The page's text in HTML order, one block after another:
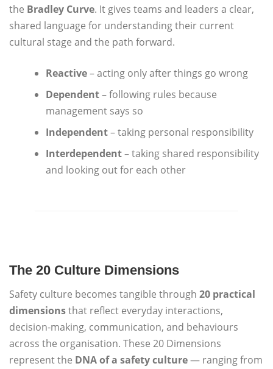
the Bradley Curve. It gives teams and leaders a clear,
shared language for understanding their current
cultural stage and the path forward.
Reactive– acting only after things go wrong
Dependent– following rules because
management says so
Independent– taking personal responsibility
Interdependent– taking shared responsibility
and looking out for each other
The 20 Culture Dimensions
Safety culture becomes tangible through 20 practical
dimensionsthat reflect everyday interactions,
decision-making, communication, and behaviours
across the organisation. These 20 Dimensions
represent the DNA of a safety culture— ranging from